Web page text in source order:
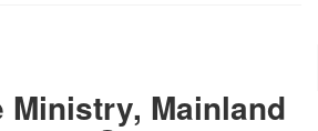
Mainland